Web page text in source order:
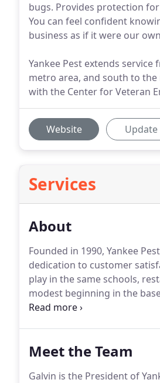
bugs. Provides protection
You can feel confident
business as if it were our
Yankee Pest extends
metro area, and south to
with the Center for Veteran
Website Update
Services
About
Founded in 1990, Yankee
dedication to customer
play in the same schools,
modest beginning in the
veteran, Galvin Murphy Sr.,
Meet the Team
Galvin is the President of